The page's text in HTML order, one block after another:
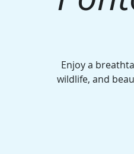
Enjoy a
wildlife, and